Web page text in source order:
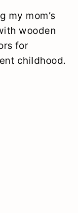
my mom’s
wooden
for
childhood.